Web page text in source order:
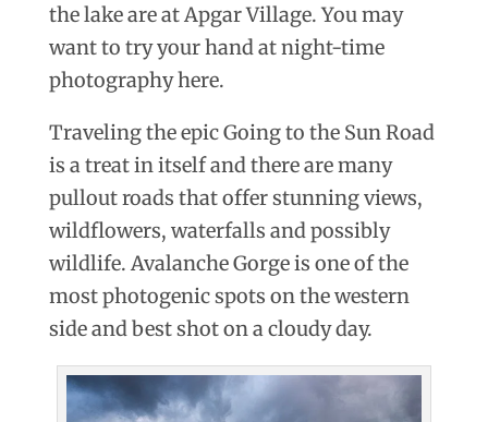
the lake are at Apgar Village. You may
want to try your hand at night-time
photography here.
Traveling the epic Going to the Sun Road
is a treat in itself and there are many
pullout roads that offer stunning views,
wildflowers, waterfalls and possibly
wildlife. Avalanche Gorge is one of the
most photogenic spots on the western
side and best shot on a cloudy day.